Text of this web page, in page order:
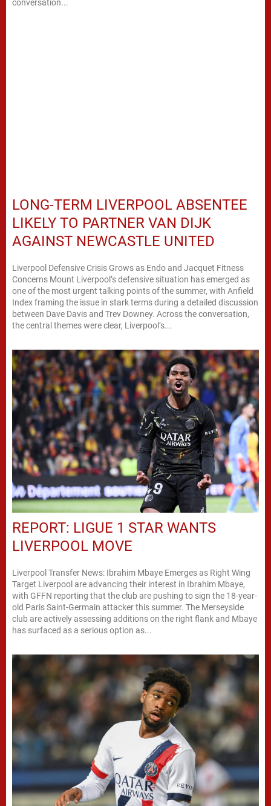
conversation...
LONG-TERM LIVERPOOL ABSENTEE
LIKELY TO PARTNER VAN DIJK
AGAINST NEWCASTLE UNITED
Liverpool Defensive Crisis Grows as Endo and Jacquet Fitness
Concerns Mount Liverpool’s defensive situation has emerged as
one of the most urgent talking points of the summer, with Anfield
Index framing the issue in stark terms during a detailed discussion
between Dave Davis and Trev Downey. Across the conversation,
the central themes were clear, Liverpool’s...
REPORT: LIGUE 1 STAR WANTS
LIVERPOOL MOVE
Liverpool Transfer News: Ibrahim Mbaye Emerges as Right Wing
Target Liverpool are advancing their interest in Ibrahim Mbaye,
with GFFN reporting that the club are pushing to sign the 18-year-
old Paris Saint-Germain attacker this summer. The Merseyside
club are actively assessing additions on the right flank and Mbaye
has surfaced as a serious option as...